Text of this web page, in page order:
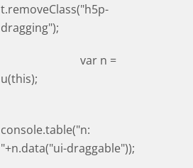
t.removeClass("h5p-
dragging");
var n =
u(this);
console.table("n:
"+n.data("ui-draggable"));